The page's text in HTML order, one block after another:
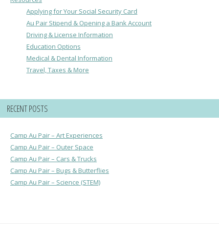
Applying for Your Social Security Card
Au Pair Stipend & Opening a Bank Account
Driving & License Information
Education Options
Medical & Dental Information
Travel, Taxes & More
RECENT POSTS
Camp Au Pair – Art Experiences
Camp Au Pair – Outer Space
Camp Au Pair – Cars & Trucks
Camp Au Pair – Bugs & Butterflies
Camp Au Pair – Science (STEM)